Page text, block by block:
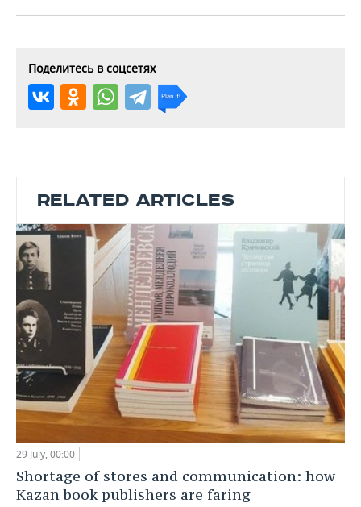
Поделитесь в соцсетях
RELATED ARTICLES
29 July, 00:00
Shortage of stores and communication: how
Kazan book publishers are faring